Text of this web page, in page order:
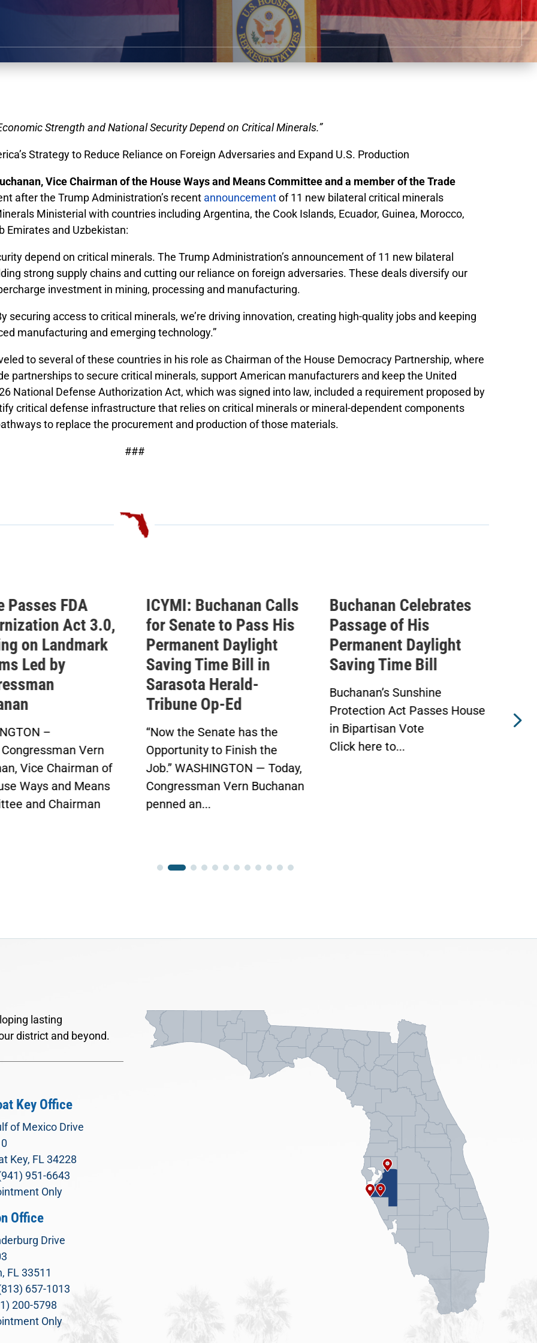
Strength and National Security Depend on Critical Minerals.”
Strategy to Reduce Reliance on Foreign Adversaries and Expand U.S. Production
Vice Chairman of the House Ways and Means Committee and a member of the Trade
after the Trump Administration’s recent announcementof 11 new bilateral critical minerals
Ministerial with countries including Argentina, the Cook Islands, Ecuador, Guinea, Morocco,
Emirates and Uzbekistan:
depend on critical minerals. The Trump Administration’s announcement of 11 new bilateral
strong supply chains and cutting our reliance on foreign adversaries. These deals diversify our
investment in mining, processing and manufacturing.
securing access to critical minerals, we’re driving innovation, creating high-quality jobs and keeping
manufacturing and emerging technology.”
to several of these countries in his role as Chairman of the House Democracy Partnership, where
partnerships to secure critical minerals, support American manufacturers and keep the United
National Defense Authorization Act, which was signed into law, included a requirement proposed by
critical defense infrastructure that relies on critical minerals or mineral-dependent components
to replace the procurement and production of those materials.
###
Passes FDA
Act 3.0,
on Landmark
Led by
–
Congressman Vern
Vice Chairman of
Ways and Means
and Chairman
ICYMI: Buchanan Calls
for Senate to Pass His
Permanent Daylight
Saving Time Bill in
Sarasota Herald-
Tribune Op-Ed
“Now the Senate has the
Opportunity to Finish the
Job.” WASHINGTON — Today,
Congressman Vern Buchanan
penned an...
Buchanan Celebrates
Passage of His
Permanent Daylight
Saving Time Bill
Buchanan’s Sunshine
Protection Act Passes House
in Bipartisan Vote
Click here to...
lasting
district and beyond.
Key Office
of Mexico Drive
Key, FL 34228
951-6643
Only
Office
Drive
FL 33511
657-1013
200-5798
Only